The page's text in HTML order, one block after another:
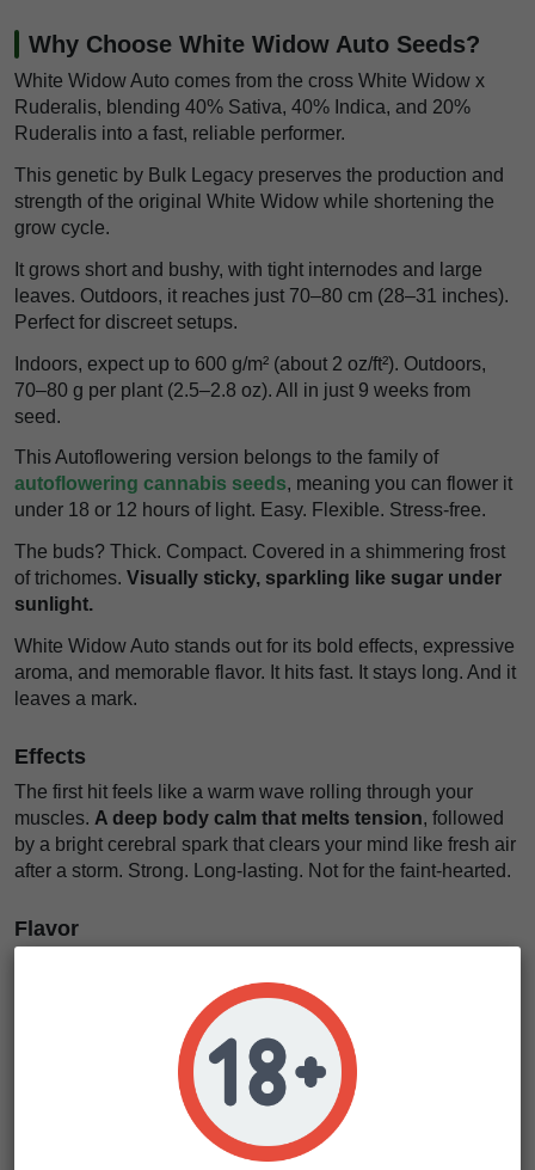
Why Choose White Widow Auto Seeds?
White Widow Auto comes from the cross White Widow x
Ruderalis, blending 40% Sativa, 40% Indica, and 20%
Ruderalis into a fast, reliable performer.
This genetic by Bulk Legacy preserves the production and
strength of the original White Widow while shortening the
grow cycle.
It grows short and bushy, with tight internodes and large
leaves. Outdoors, it reaches just 70–80 cm (28–31 inches).
Perfect for discreet setups.
Indoors, expect up to 600 g/m² (about 2 oz/ft²). Outdoors,
70–80 g per plant (2.5–2.8 oz). All in just 9 weeks from
seed.
This Autoflowering version belongs to the family of
autoflowering cannabis seeds, meaning you can flower it
under 18 or 12 hours of light. Easy. Flexible. Stress-free.
The buds? Thick. Compact. Covered in a shimmering frost
of trichomes. Visually sticky, sparkling like sugar under
sunlight.
White Widow Auto stands out for its bold effects, expressive
aroma, and memorable flavor. It hits fast. It stays long. And it
leaves a mark.
Effects
The first hit feels like a warm wave rolling through your
muscles. A deep body calm that melts tension, followed
by a bright cerebral spark that clears your mind like fresh air
after a storm. Strong. Long-lasting. Not for the faint-hearted.
Flavor
. Some phenotypes reveal a subtle
metallic twist, like rain on warm stone. It coats your palate
and lingers, inviting another taste.
White Widow Auto Characteristics
Autoflowering